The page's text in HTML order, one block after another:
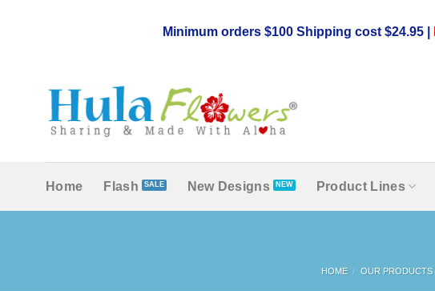
Minimum orders $100 Shipping cost $24.95 |
Home Flash New Designs Product Lines
HOME / OUR PRODUCTS